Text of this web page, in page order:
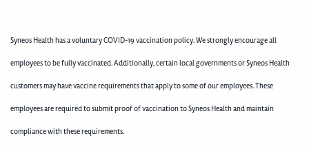
Syneos Health has a voluntary COVID-19 vaccination policy. We strongly encourage all
employees to be fully vaccinated. Additionally, certain local governments or Syneos Health
customers may have vaccine requirements that apply to some of our employees. These
employees are required to submit proof of vaccination to Syneos Health and maintain
compliance with these requirements.